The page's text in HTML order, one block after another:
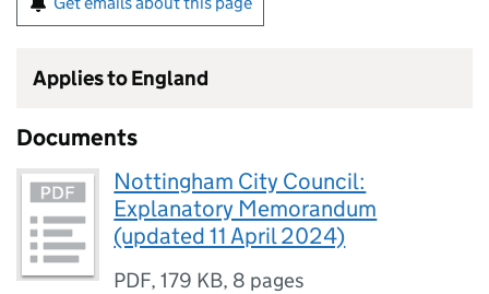
Applies to England
Documents
​​Nottingham City Council:
Explanatory Memorandum
(updated 11 April 2024)​
PDF,179 KB, 8 pages